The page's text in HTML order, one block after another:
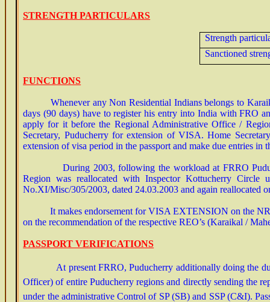
STRENGTH PARTICULARS
Strength
Sanctioned
FUNCTIONS
Whenever any Non Residential Indians belongs to
days (90 days) have to register his entry into India with FRO
apply for it before the Regional Administrative Office /
Secretary, Puducherry for extension of VISA. Home
extension of visa period in the passport and make due entries in
During 2003, following the workload at FRRO
Region was reallocated with Inspector Kottucherry
No.XI/Misc/305/2003, dated 24.03.2003 and again reallocated
It makes endorsement forVISA EXTENSION on the
on the recommendation of the respective REO’s (Karaikal /
PASSPORT VERIFICATIONS
At present FRRO, Puducherry additionally doing the
Officer) of entire Puducherry regions and directly sending the
under the administrative Control of SP (SB) and SSP (C&I).